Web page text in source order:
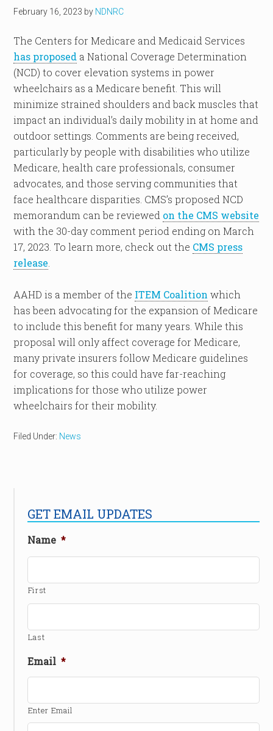
February 16, 2023 by NDNRC
The Centers for Medicare and Medicaid Services
has proposed a National Coverage Determination
(NCD) to cover elevation systems in power
wheelchairs as a Medicare benefit. This will
minimize strained shoulders and back muscles that
impact an individual’s daily mobility in at home and
outdoor settings. Comments are being received,
particularly by people with disabilities who utilize
Medicare, health care professionals, consumer
advocates, and those serving communities that
face healthcare disparities. CMS’s proposed NCD
memorandum can be reviewed on the CMS website
with the 30-day comment period ending on March
17, 2023. To learn more, check out the CMS press
release
AAHD is a member of the ITEM Coalition which
has been advocating for the expansion of Medicare
to include this benefit for many years. While this
proposal will only affect coverage for Medicare,
many private insurers follow Medicare guidelines
for coverage, so this could have far-reaching
implications for those who utilize power
wheelchairs for their mobility.
Filed Under: News
GET EMAIL UPDATES
Name *
First
Last
Email *
Enter Email